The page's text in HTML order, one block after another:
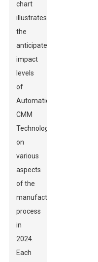
chart
illustrates
the
anticipated
impact
levels
of
Automatic
CMM
Technology
on
various
aspects
of the
manufacturing
process
in
2024.
Each